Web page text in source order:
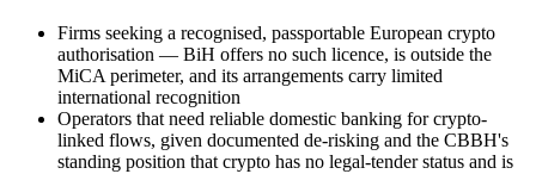
Firms seeking a recognised, passportable European crypto
authorisation — BiH offers no such licence, is outside the
MiCA perimeter, and its arrangements carry limited
international recognition
Operators that need reliable domestic banking for crypto-
linked flows, given documented de-risking and the CBBH's
standing position that crypto has no legal-tender status and is